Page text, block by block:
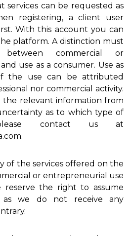
services can be requested as
registering, a client user
With this account you can
platform. A distinction must
commercial or
use as a consumer. Use as
the use can be attributed
nor commercial activity.
the relevant information from
as to which type of
contact us at
of the services offered on the
or entrepreneurial use
reserve the right to assume
we do not receive any